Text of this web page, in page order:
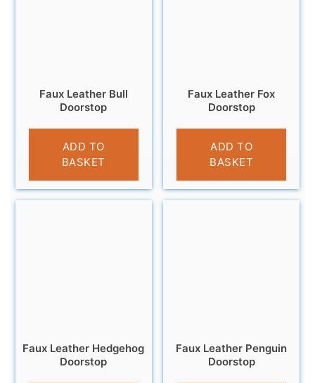
Faux Leather Bull
Doorstop
£18.95
ADD TO
BASKET
Faux Leather Fox
Doorstop
£18.95
ADD TO
BASKET
Faux Leather Hedgehog
Doorstop
Faux Leather Penguin
Doorstop